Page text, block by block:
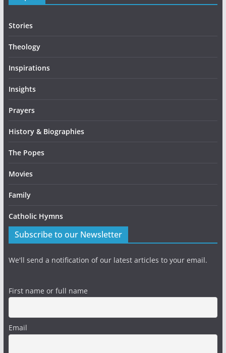
Stories
Theology
Inspirations
Insights
Prayers
History & Biographies
The Popes
Movies
Family
Catholic Hymns
Subscribe to our Newsletter
We'll send a notification of our latest articles to your email.
First name or full name
Email